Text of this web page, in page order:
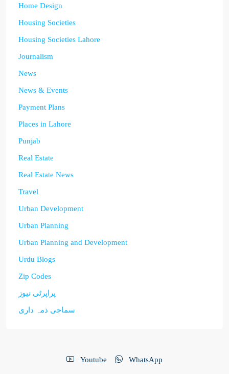
Home Design
Housing Societies
Housing Societies Lahore
Journalism
News
News & Events
Payment Plans
Places in Lahore
Punjab
Real Estate
Real Estate News
Travel
Urban Development
Urban Planning
Urban Planning and Development
Urdu Blogs
Zip Codes
پراپرٹی نیوز
سماجی ذمہ داری
Youtube WhatsApp